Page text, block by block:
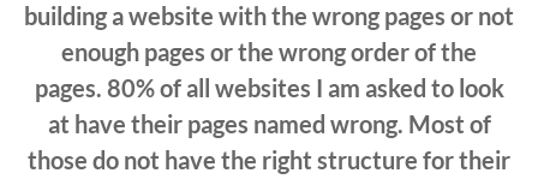
building a website with the wrong pages or not
enough pages or the wrong order of the
pages. 80% of all websites I am asked to look
at have their pages named wrong. Most of
those do not have the right structure for their